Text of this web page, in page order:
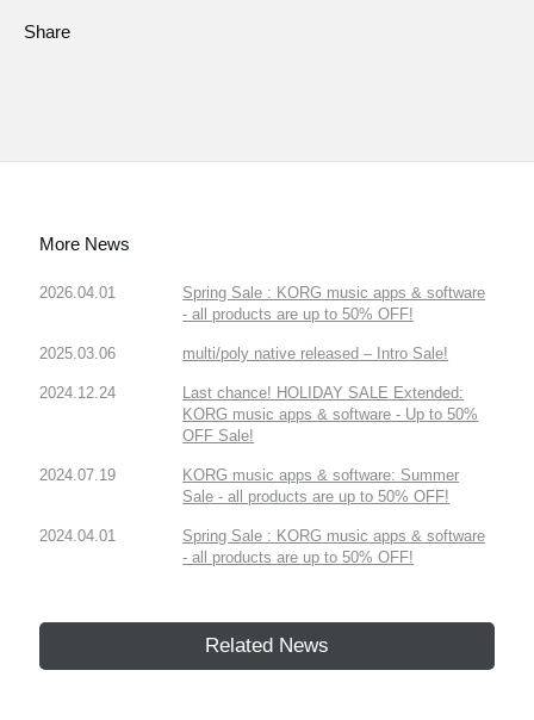
Share
More News
2026.04.01
Spring Sale : KORG music apps & software
- all products are up to 50% OFF!
2025.03.06 multi/poly native released – Intro Sale!
2024.12.24
Last chance! HOLIDAY SALE Extended:
KORG music apps & software - Up to 50%
OFF Sale!
2024.07.19
KORG music apps & software: Summer
Sale - all products are up to 50% OFF!
2024.04.01
Spring Sale : KORG music apps & software
- all products are up to 50% OFF!
Related News